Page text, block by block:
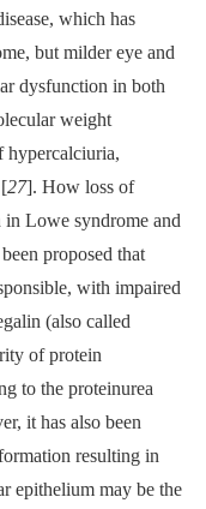
which has
but milder eye and
dysfunction in both
weight
hypercalciuria,
27]. How loss of
in Lowe syndrome and
proposed that
with impaired
(also called
of protein
to the proteinurea
it has also been
resulting in
epithelium may be the